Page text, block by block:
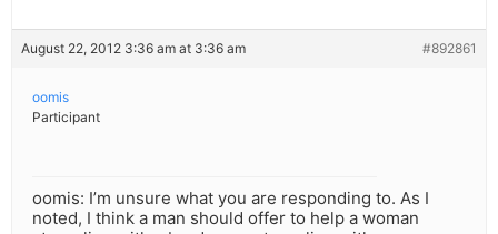
August 22, 2012 3:36 am at 3:36 am #892861
oomis
Participant
oomis: I’m unsure what you are responding to. As I
noted, I think a man should offer to help a woman